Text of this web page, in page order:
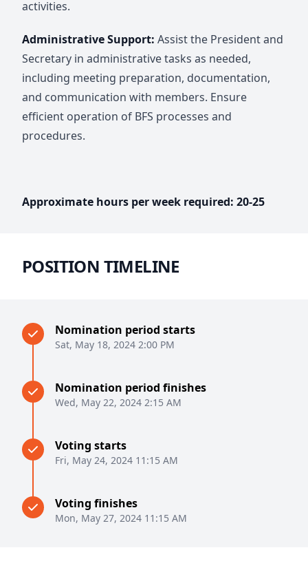
activities.
Administrative Support: Assist the President and
Secretary in administrative tasks as needed,
including meeting preparation, documentation,
and communication with members. Ensure
efficient operation of BFS processes and
procedures.
Approximate hours per week required: 20-25
POSITION TIMELINE
Nomination period starts
Sat, May 18, 2024 2:00 PM
Nomination period finishes
Wed, May 22, 2024 2:15 AM
Voting starts
Fri, May 24, 2024 11:15 AM
Voting finishes
Mon, May 27, 2024 11:15 AM